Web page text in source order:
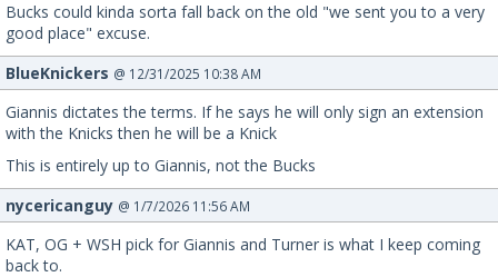
Bucks could kinda sorta fall back on the old "we sent you to a very
good place" excuse.
BlueKnickers @ 12/31/2025 10:38 AM
Giannis dictates the terms. If he says he will only sign an extension
with the Knicks then he will be a Knick
This is entirely up to Giannis, not the Bucks
nycericanguy @ 1/7/2026 11:56 AM
KAT, OG + WSH pick for Giannis and Turner is what I keep coming
back to.